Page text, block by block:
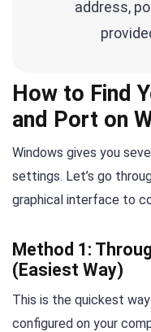
address,
How to Find
and Port on
Windows gives you
settings. Let’s go
graphical interface to
Method 1:
(Easiest Way)
This is the quickest
configured on your